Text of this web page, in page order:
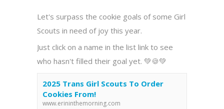
Let's surpass the cookie goals of some Girl
Scouts in need of joy this year.
Just click on a name in the list link to see
who hasn't filled their goal yet. 💚🍪💚
2025 Trans Girl Scouts To Order
Cookies From!
www.erininthemorning.com